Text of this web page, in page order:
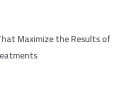
Maximize the Results of